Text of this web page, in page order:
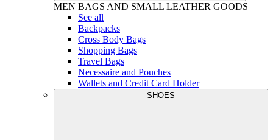
MEN BAGS AND SMALL LEATHER GOODS
See all
Backpacks
Cross Body Bags
Shopping Bags
Travel Bags
Necessaire and Pouches
Wallets and Credit Card Holder
SHOES